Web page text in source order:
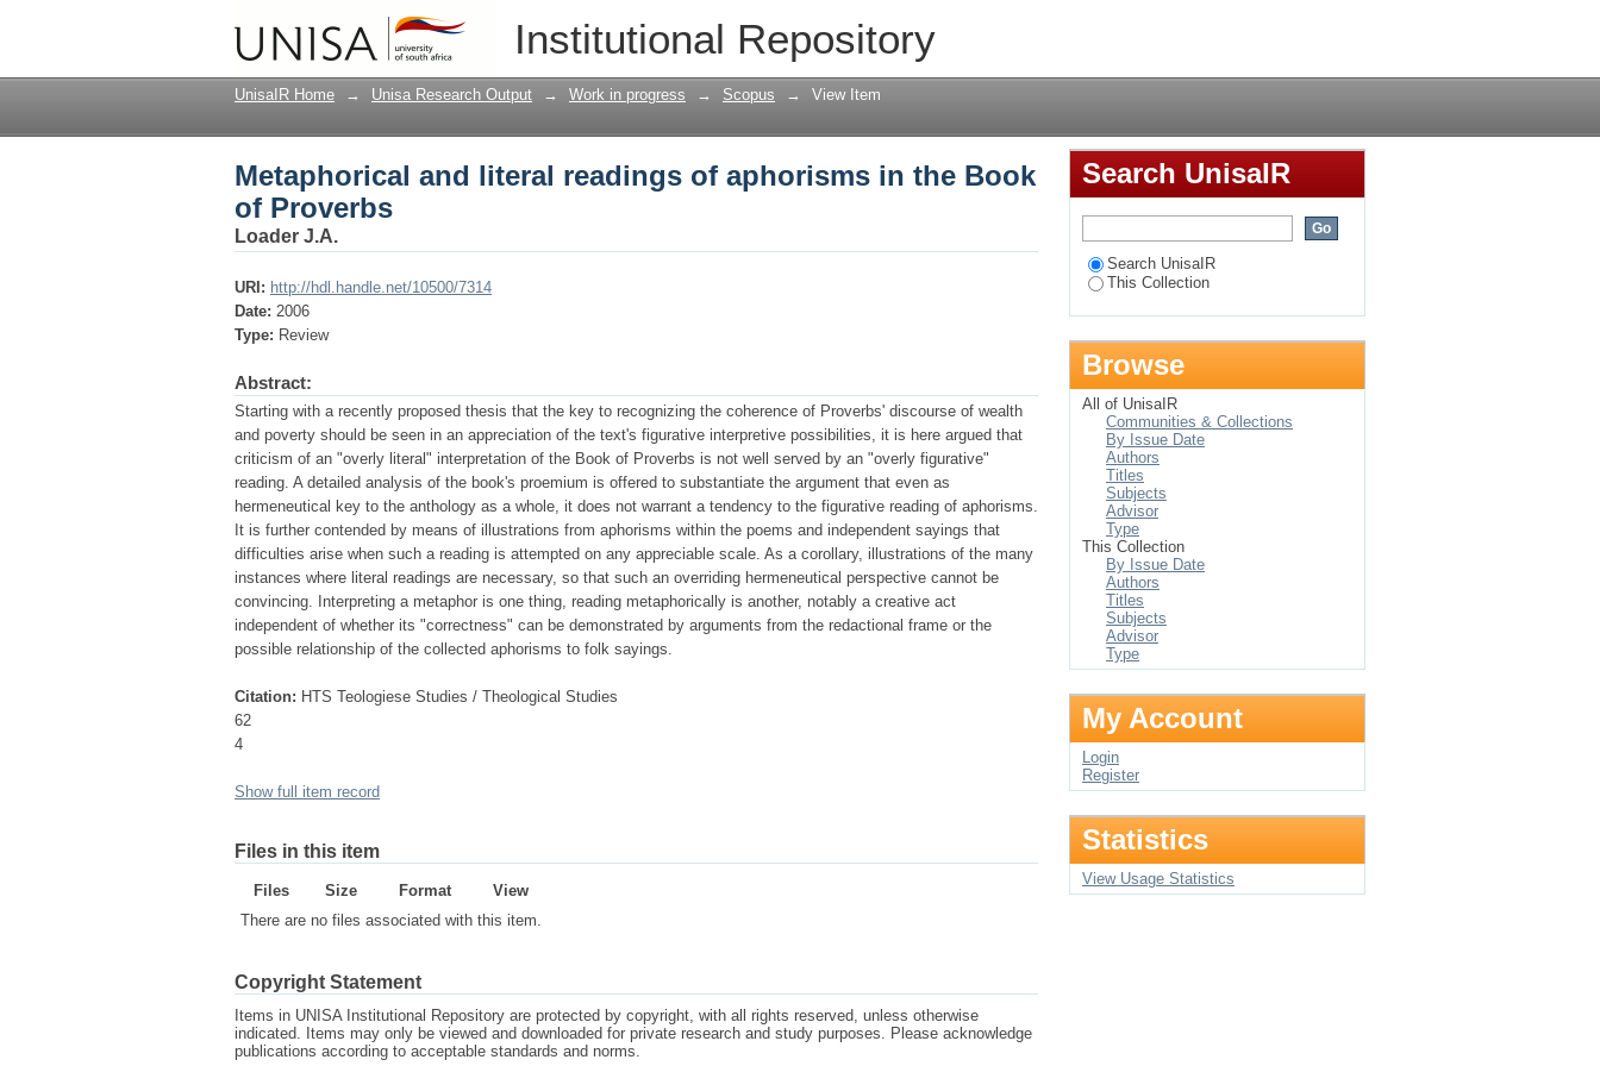
Institutional Repository
Metaphorical and literal readings of aphorisms in the Book of Proverbs
UnisaIR Home → Unisa Research Output → Work in progress → Scopus → View Item
Metaphorical and literal readings of aphorisms in the Book
of Proverbs
Loader J.A.
URI: http://hdl.handle.net/10500/7314
Date: 2006
Type: Review
Abstract:
Starting with a recently proposed thesis that the key to recognizing the coherence of Proverbs' discourse of wealth
and poverty should be seen in an appreciation of the text's figurative interpretive possibilities, it is here argued that
criticism of an "overly literal" interpretation of the Book of Proverbs is not well served by an "overly figurative"
reading. A detailed analysis of the book's proemium is offered to substantiate the argument that even as
hermeneutical key to the anthology as a whole, it does not warrant a tendency to the figurative reading of aphorisms.
It is further contended by means of illustrations from aphorisms within the poems and independent sayings that
difficulties arise when such a reading is attempted on any appreciable scale. As a corollary, illustrations of the many
instances where literal readings are necessary, so that such an overriding hermeneutical perspective cannot be
convincing. Interpreting a metaphor is one thing, reading metaphorically is another, notably a creative act
independent of whether its "correctness" can be demonstrated by arguments from the redactional frame or the
possible relationship of the collected aphorisms to folk sayings.
Citation: HTS Teologiese Studies / Theological Studies
62
4
Show full item record
Files in this item
Files Size Format
View
There are no files associated with this item.
Copyright Statement
Items in UNISA Institutional Repository are protected by copyright, with all rights reserved, unless otherwise
indicated. Items may only be viewed and downloaded for private research and study purposes. Please acknowledge
publications according to acceptable standards and norms.
Search UnisaIR
Search UnisaIR
This Collection
Browse
All of UnisaIR
Communities & Collections
By Issue Date
Authors
Titles
Subjects
Advisor
Type
This Collection
By Issue Date
Authors
Titles
Subjects
Advisor
Type
My Account
Login
Register
Statistics
View Usage Statistics